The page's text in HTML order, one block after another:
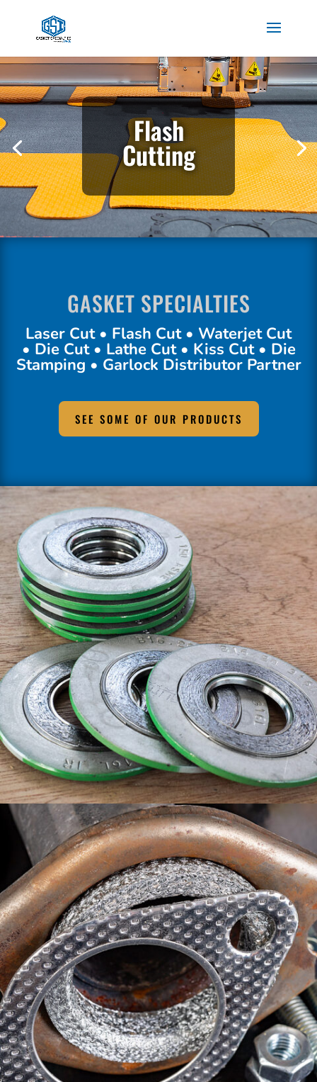
Flash
Cutting
GASKET SPECIALTIES
Laser Cut • Flash Cut • Waterjet Cut
• Die Cut • Lathe Cut • Kiss Cut • Die
Stamping • Garlock Distributor Partner
SEE SOME OF OUR PRODUCTS